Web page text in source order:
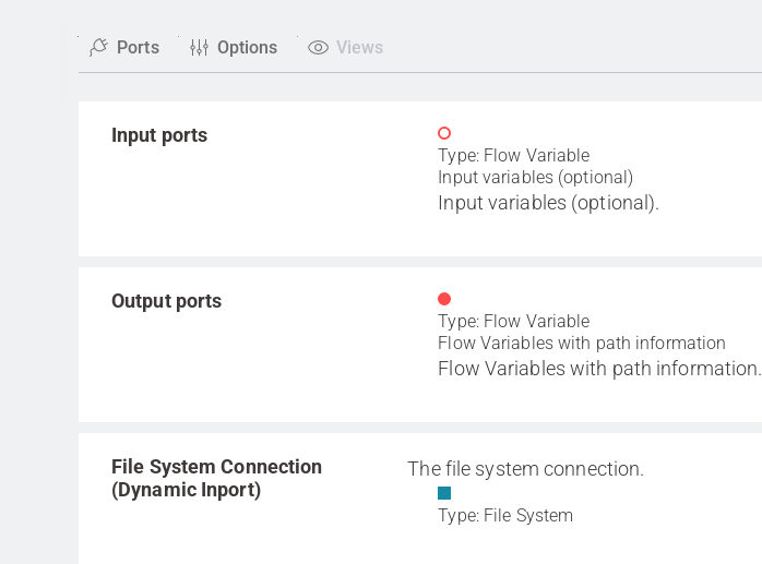
Ports Options Views
Input ports
Type: Flow Variable
Input variables (optional)
Input variables (optional).
Output ports
Type: Flow Variable
Flow Variables with path information
Flow Variables with path information.
File System Connection
(Dynamic Inport)
The file system connection.
Type: File System